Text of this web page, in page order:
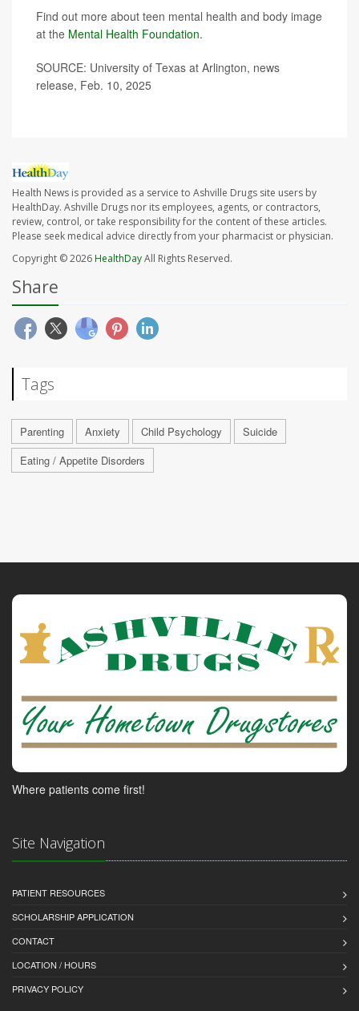
Find out more about teen mental health and body image
at the Mental Health Foundation.
SOURCE: University of Texas at Arlington, news
release, Feb. 10, 2025
Health News is provided as a service to Ashville Drugs site users by
HealthDay. Ashville Drugs nor its employees, agents, or contractors,
review, control, or take responsibility for the content of these articles.
Please seek medical advice directly from your pharmacist or physician.
Copyright © 2026HealthDayAll Rights Reserved.
Share
Tags
Parenting Anxiety Child Psychology
Suicide
Eating / Appetite Disorders
Where patients come first!
Site Navigation
PATIENT RESOURCES
SCHOLARSHIP APPLICATION
CONTACT
LOCATION / HOURS
PRIVACY POLICY